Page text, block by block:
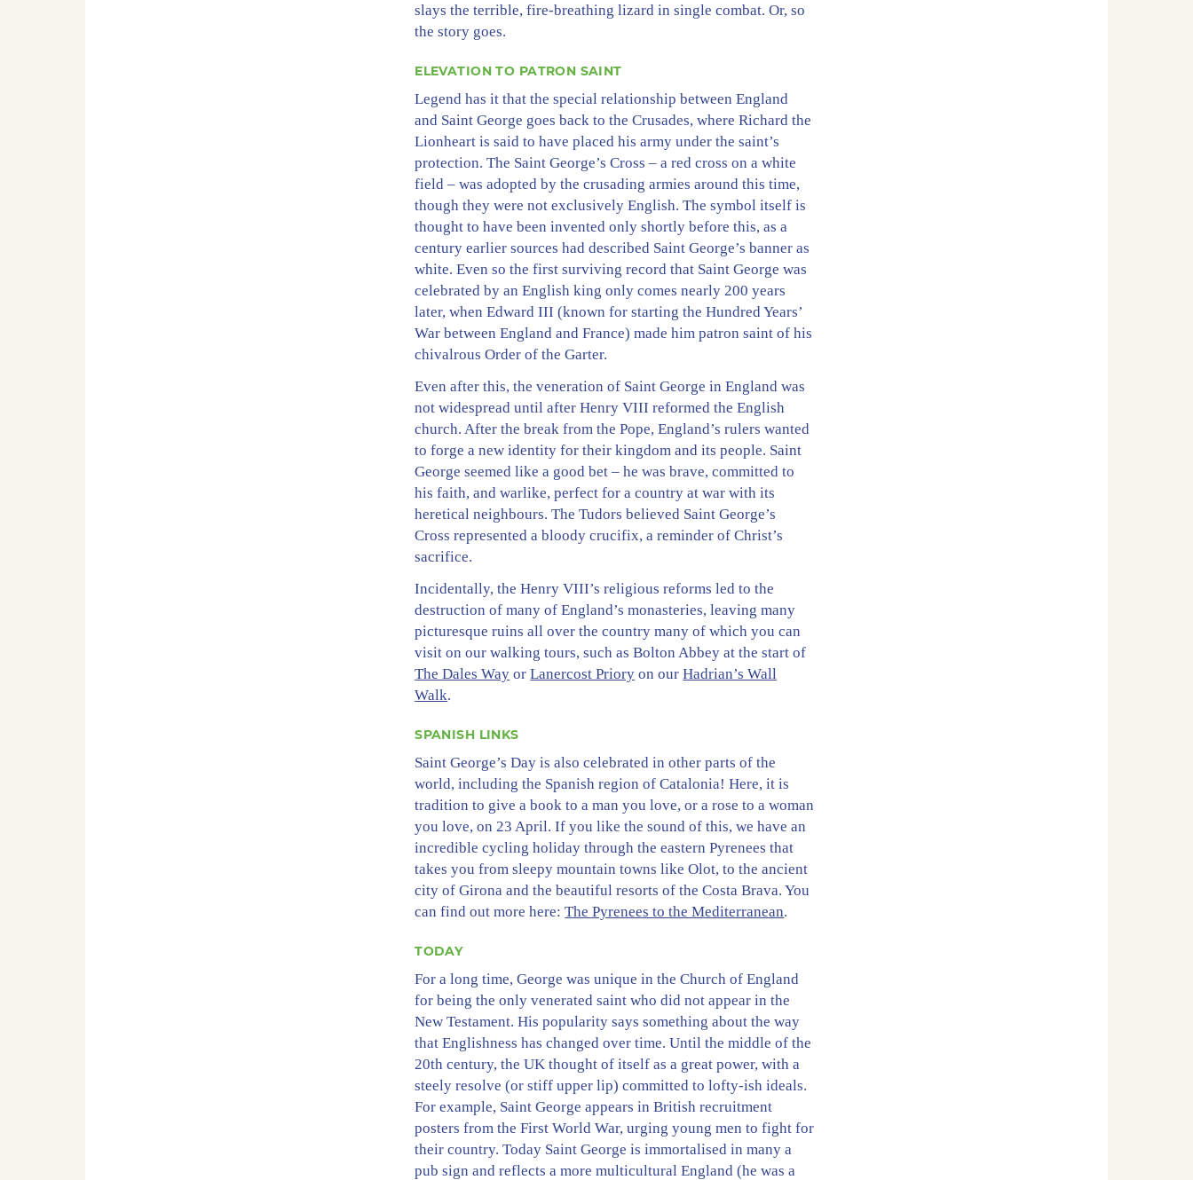
slays the terrible, fire-breathing lizard in single combat. Or, so
the story goes.
ELEVATION TO PATRON SAINT
Legend has it that the special relationship between England
and Saint George goes back to the Crusades, where Richard the
Lionheart is said to have placed his army under the saint’s
protection. The Saint George’s Cross – a red cross on a white
field – was adopted by the crusading armies around this time,
though they were not exclusively English. The symbol itself is
thought to have been invented only shortly before this, as a
century earlier sources had described Saint George’s banner as
white. Even so the first surviving record that Saint George was
celebrated by an English king only comes nearly 200 years
later, when Edward III (known for starting the Hundred Years’
War between England and France) made him patron saint of his
chivalrous Order of the Garter.
Even after this, the veneration of Saint George in England was
not widespread until after Henry VIII reformed the English
church. After the break from the Pope, England’s rulers wanted
to forge a new identity for their kingdom and its people. Saint
George seemed like a good bet – he was brave, committed to
his faith, and warlike, perfect for a country at war with its
heretical neighbours. The Tudors believed Saint George’s
Cross represented a bloody crucifix, a reminder of Christ’s
sacrifice.
Incidentally, the Henry VIII’s religious reforms led to the
destruction of many of England’s monasteries, leaving many
picturesque ruins all over the country many of which you can
visit on our walking tours, such as Bolton Abbey at the start of
The Dales Way orLanercost Priory on ourHadrian’s Wall
Walk.
SPANISH LINKS
Saint George’s Day is also celebrated in other parts of the
world, including the Spanish region of Catalonia! Here, it is
tradition to give a book to a man you love, or a rose to a woman
you love, on 23 April. If you like the sound of this, we have an
incredible cycling holiday through the eastern Pyrenees that
takes you from sleepy mountain towns like Olot, to the ancient
city of Girona and the beautiful resorts of the Costa Brava. You
can find out more here:The Pyrenees to the Mediterranean.
TODAY
For a long time, George was unique in the Church of England
for being the only venerated saint who did not appear in the
New Testament. His popularity says something about the way
that Englishness has changed over time. Until the middle of the
20th century, the UK thought of itself as a great power, with a
steely resolve (or stiff upper lip) committed to lofty-ish ideals.
For example, Saint George appears in British recruitment
posters from the First World War, urging young men to fight for
their country. Today Saint George is immortalised in many a
pub sign and reflects a more multicultural England (he was a